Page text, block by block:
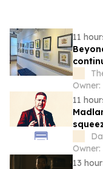
11
11
read
13